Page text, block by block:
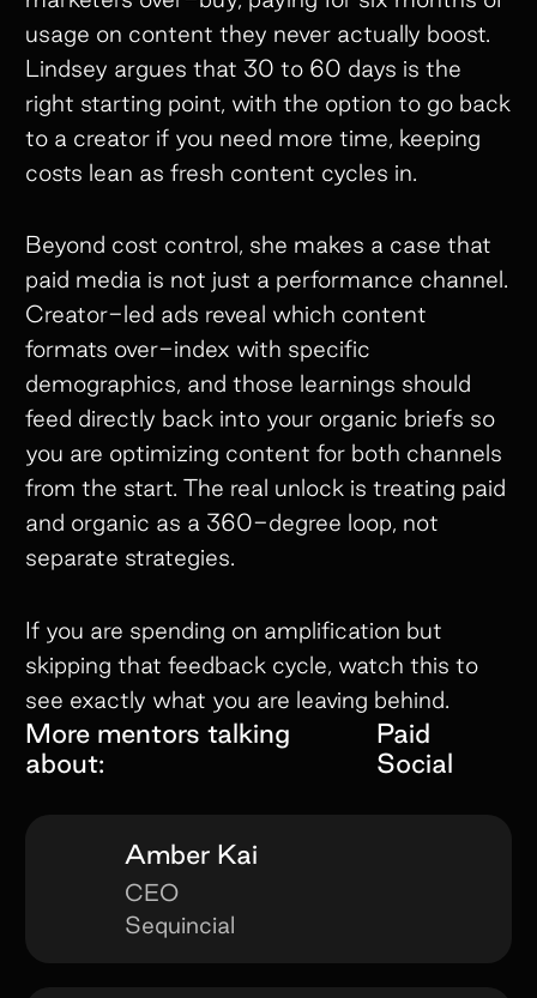
usage on content they never actually boost.
Lindsey argues that 30 to 60 days is the
right starting point, with the option to go back
to a creator if you need more time, keeping
costs lean as fresh content cycles in.
Beyond cost control, she makes a case that
paid media is not just a performance channel.
Creator-led ads reveal which content
formats over-index with specific
demographics, and those learnings should
feed directly back into your organic briefs so
you are optimizing content for both channels
from the start. The real unlock is treating paid
and organic as a 360-degree loop, not
separate strategies.
If you are spending on amplification but
skipping that feedback cycle, watch this to
see exactly what you are leaving behind.
More mentors talking
about:
Paid
Social
Amber Kai
CEO
Sequincial